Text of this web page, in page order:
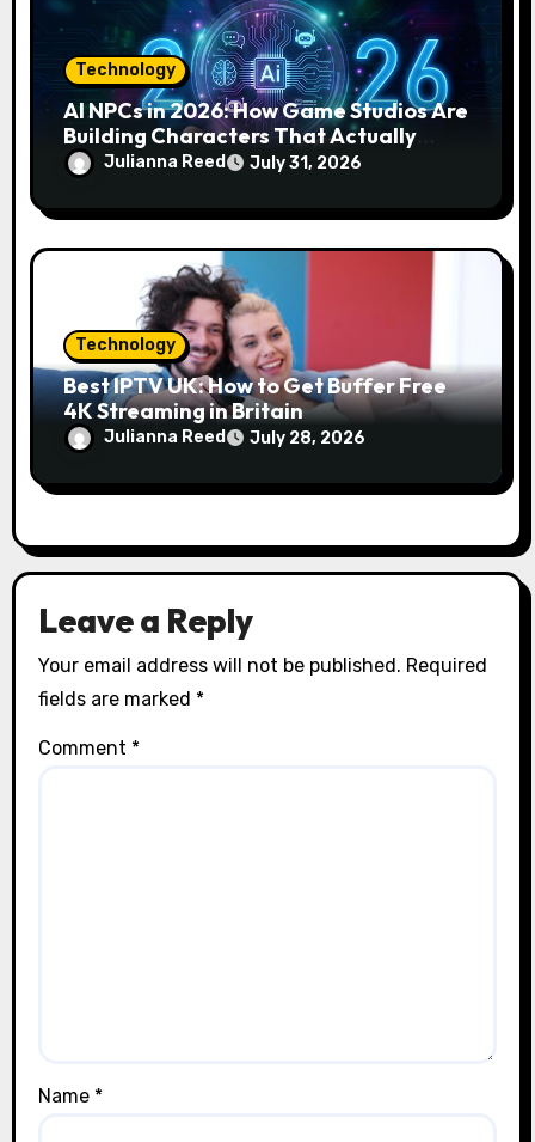
Technology
AI NPCs in 2026: How Game Studios Are
Building Characters That Actually
Respond to You
Julianna Reed July 31, 2026
Technology
Best IPTV UK: How to Get Buffer Free
4K Streaming in Britain
Julianna Reed July 28, 2026
Leave a Reply
Your email address will not be published. Required
fields are marked *
Comment *
Name *